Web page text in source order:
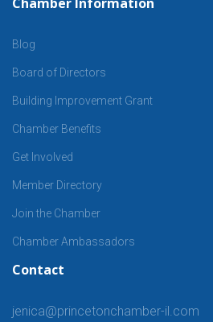
Blog
Board of Directors
Building Improvement Grant
Chamber Benefits
Get Involved
Member Directory
Join the Chamber
Chamber Ambassadors
Contact
jenica@princetonchamber-il.com